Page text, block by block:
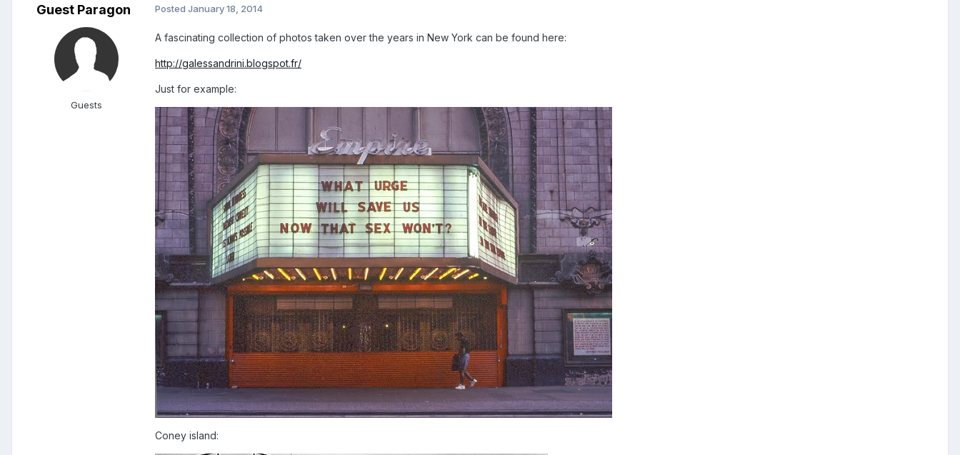
Guest Paragon
Guests
Posted January 18, 2014
A fascinating collection of photos taken over the years in New York can be found here:
http://galessandrini.blogspot.fr/
Just for example:
Coney island: